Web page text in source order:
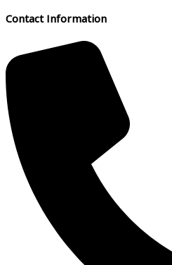
Contact Information